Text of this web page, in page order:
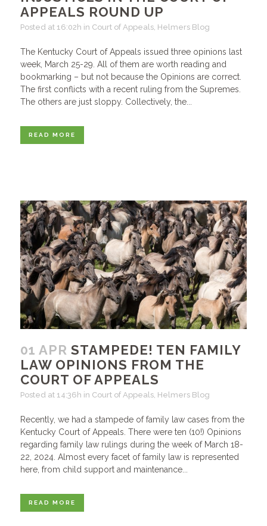
APPEALS ROUND UP
Posted at 16:02h in Court of Appeals, Helmers Blog
The Kentucky Court of Appeals issued three opinions last
week, March 25-29. All of them are worth reading and
bookmarking – but not because the Opinions are correct.
The first conflicts with a recent ruling from the Supremes.
The others are just sloppy. Collectively, the...
READ MORE
01 APR STAMPEDE! TEN FAMILY
LAW OPINIONS FROM THE
COURT OF APPEALS
Posted at 14:36h in Court of Appeals, Helmers Blog
Recently, we had a stampede of family law cases from the
Kentucky Court of Appeals. There were ten (10!) Opinions
regarding family law rulings during the week of March 18-
22, 2024. Almost every facet of family law is represented
here, from child support and maintenance...
READ MORE